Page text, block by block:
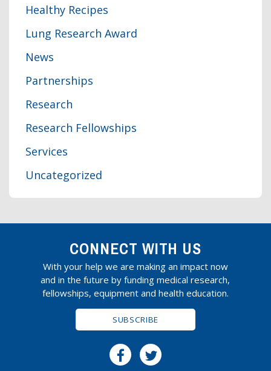
Healthy Recipes
Lung Research Award
News
Partnerships
Research
Research Fellowships
Services
Uncategorized
CONNECT WITH US
With your help we are making an impact now
and in the future by funding medical research,
fellowships, equipment and health education.
SUBSCRIBE